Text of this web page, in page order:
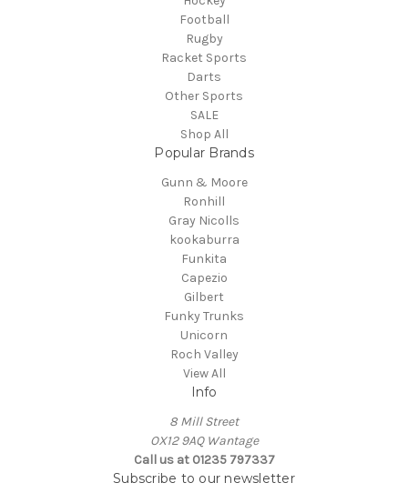
Football
Rugby
Racket Sports
Darts
Other Sports
SALE
Shop All
Popular Brands
Gunn & Moore
Ronhill
Gray Nicolls
kookaburra
Funkita
Capezio
Gilbert
Funky Trunks
Unicorn
Roch Valley
View All
Info
8 Mill Street
OX12 9AQ Wantage
Call us at 01235 797337
Subscribe to our newsletter